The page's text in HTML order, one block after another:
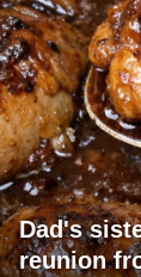
Dad's
reunion